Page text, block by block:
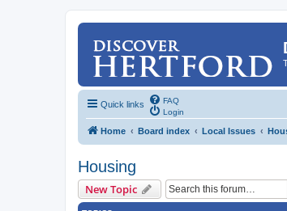
Quick links
FAQ
Login
Home Board index Local Issues
Housing
New Topic